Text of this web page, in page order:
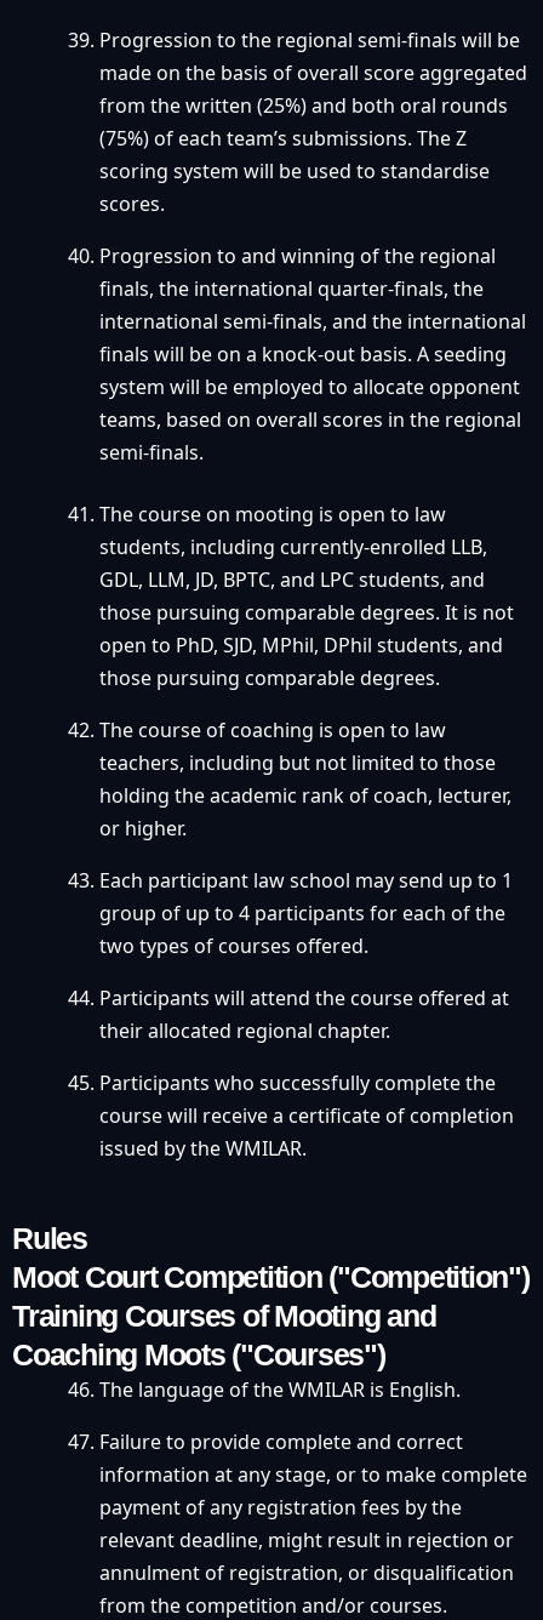
Progression to the regional semi-finals will be
made on the basis of overall score aggregated
from the written (25%) and both oral rounds
(75%) of each team’s submissions. The Z
scoring system will be used to standardise
scores.
Progression to and winning of the regional
finals, the international quarter-finals, the
international semi-finals, and the international
finals will be on a knock-out basis. A seeding
system will be employed to allocate opponent
teams, based on overall scores in the regional
semi-finals.
The course on mooting is open to law
students, including currently-enrolled LLB,
GDL, LLM, JD, BPTC, and LPC students, and
those pursuing comparable degrees. It is not
open to PhD, SJD, MPhil, DPhil students, and
those pursuing comparable degrees.
The course of coaching is open to law
teachers, including but not limited to those
holding the academic rank of coach, lecturer,
or higher.
Each participant law school may send up to 1
group of up to 4 participants for each of the
two types of courses offered.
Participants will attend the course offered at
their allocated regional chapter.
Participants who successfully complete the
course will receive a certificate of completion
issued by the WMILAR.
Rules
Moot Court Competition ("Competition")
Training Courses of Mooting and
Coaching Moots ("Courses")
The language of the WMILAR is English.
Failure to provide complete and correct
information at any stage, or to make complete
payment of any registration fees by the
relevant deadline, might result in rejection or
annulment of registration, or disqualification
from the competition and/or courses.